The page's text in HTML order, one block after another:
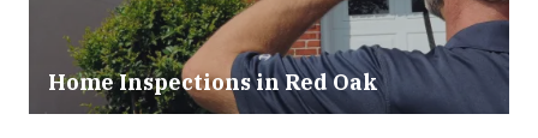
Home Inspections inRed Oak